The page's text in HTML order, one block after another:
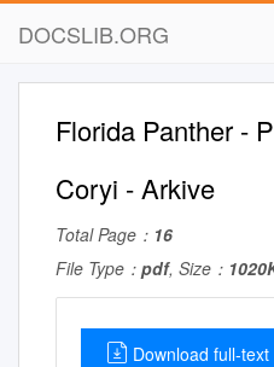
DOCSLIB.ORG
Florida Panther -
Coryi - Arkive
Total Page： 16
File Type： pdf, Size：
Download full-text